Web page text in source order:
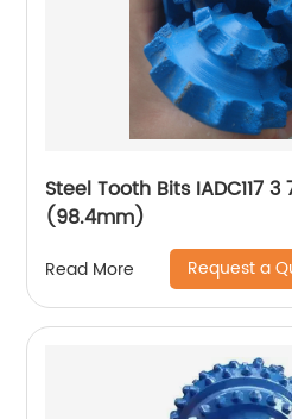
Steel Tooth Bits IADC117
(98.4mm)
Read More Request a